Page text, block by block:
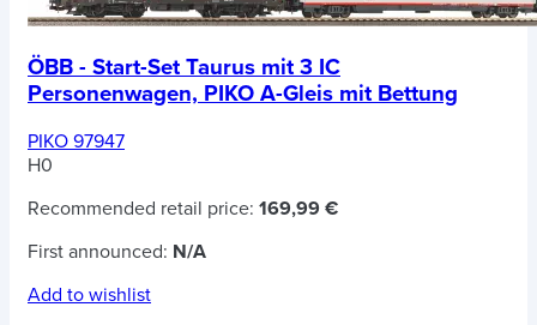
ÖBB - Start-Set Taurus mit 3 IC
Personenwagen, PIKO A-Gleis mit Bettung
PIKO 97947
H0
Recommended retail price: 169,99 €
First announced: N/A
Add to wishlist